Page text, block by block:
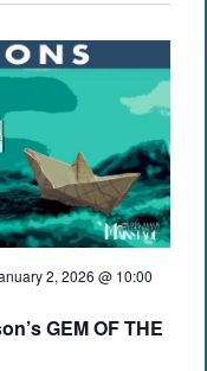
2, 2026 @ 10:00
GEM OF THE